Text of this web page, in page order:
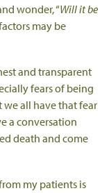
wonder, “Will it be
may be
and transparent
fears of being
all have that fear
a conversation
death and come
my patients is